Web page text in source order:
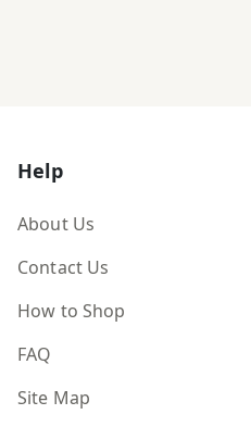
Help
About Us
Contact Us
How to Shop
FAQ
Site Map